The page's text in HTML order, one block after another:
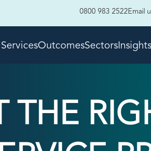
0800 983 2522Email
ServicesOutcomesSectorsInsights
THE